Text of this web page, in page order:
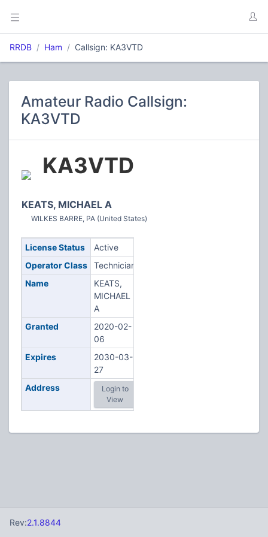
RRDB Ham Callsign: KA3VTD
Amateur Radio Callsign:
KA3VTD
KA3VTD
KEATS, MICHAEL A
WILKES BARRE, PA (United States)
License Status
Active
Operator Class
Technician
Name
KEATS,
MICHAEL
A
Granted
2020-02-
06
Expires
2030-03-
27
Address
Login to
View
Rev:2.1.8844